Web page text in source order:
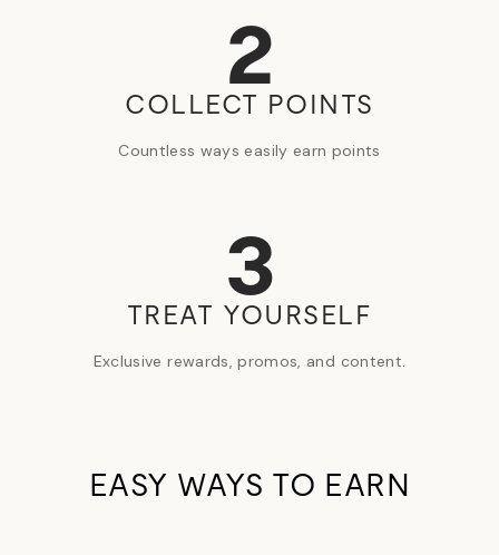
2
COLLECT POINTS
Countless ways easily earn points
3
TREAT YOURSELF
Exclusive rewards, promos, and content.
EASY WAYS TO EARN